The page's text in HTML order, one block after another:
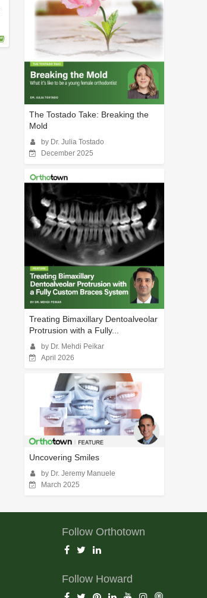
The Tostado Take: Breaking the
Mold
by Dr. Julia Tostado
December 2025
Treating Bimaxillary Dentoalveolar
Protrusion with a Fully...
by Dr. Mehdi Peikar
April 2026
Uncovering Smiles
by Dr. Jeremy Manuele
March 2025
Follow Orthotown
Follow Howard